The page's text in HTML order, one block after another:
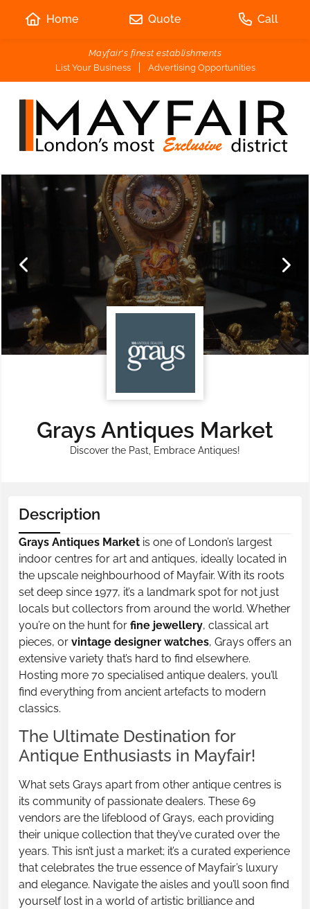
Mayfair's finest establishments
List Your Business
Advertising Opportunities
Home Quote Call
Grays Antiques Market
Discover the Past, Embrace Antiques!
Description
Grays Antiques Market is one of London’s largest
indoor centres for art and antiques, ideally located in
the upscale neighbourhood of Mayfair. With its roots
set deep since 1977, it’s a landmark spot for not just
locals but collectors from around the world. Whether
you’re on the hunt for fine jewellery, classical art
pieces, or vintage designer watches, Grays offers an
extensive variety that’s hard to find elsewhere.
Hosting more 70 specialised antique dealers, you’ll
find everything from ancient artefacts to modern
classics.
The Ultimate Destination for
Antique Enthusiasts in Mayfair!
What sets Grays apart from other antique centres is
its community of passionate dealers. These 69
vendors are the lifeblood of Grays, each providing
their unique collection that they’ve curated over the
years. This isn’t just a market; it’s a curated experience
that celebrates the true essence of Mayfair’s luxury
and elegance. Navigate the aisles and you’ll soon find
yourself lost in a world of artistic brilliance and